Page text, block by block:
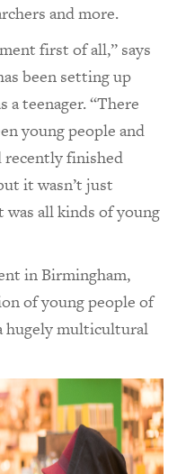
and more.
first of all,” says
been setting up
a teenager. “There
young people and
recently finished
it wasn’t just
all kinds of young
in Birmingham,
of young people of
hugely multicultural